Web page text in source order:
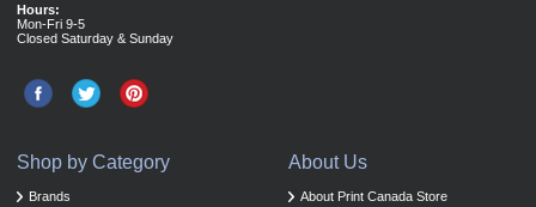
Hours:
Mon-Fri 9-5
Closed Saturday & Sunday
About Us
About Print Canada Store
Shop by Category
Brands